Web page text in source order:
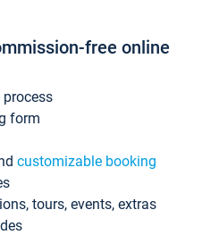
free online
form
customizable booking
tours, events, extras